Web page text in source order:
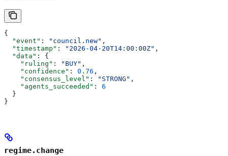
{
  "event"
: "council.new" ,
  "timestamp"
: "2026-04-20T14:00:00Z" ,
  "data"
: {
    "ruling"
: "BUY" ,
    "confidence"
: 0.76 ,
    "consensus_level"
: "STRONG" ,
    "agents_succeeded"
: 6
  }
}
regime.change